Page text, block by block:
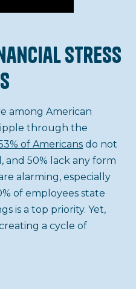
Stress
among American
through the
of Americans do not
and 50% lack any form
alarming, especially
of employees state
is a top priority. Yet,
a cycle of